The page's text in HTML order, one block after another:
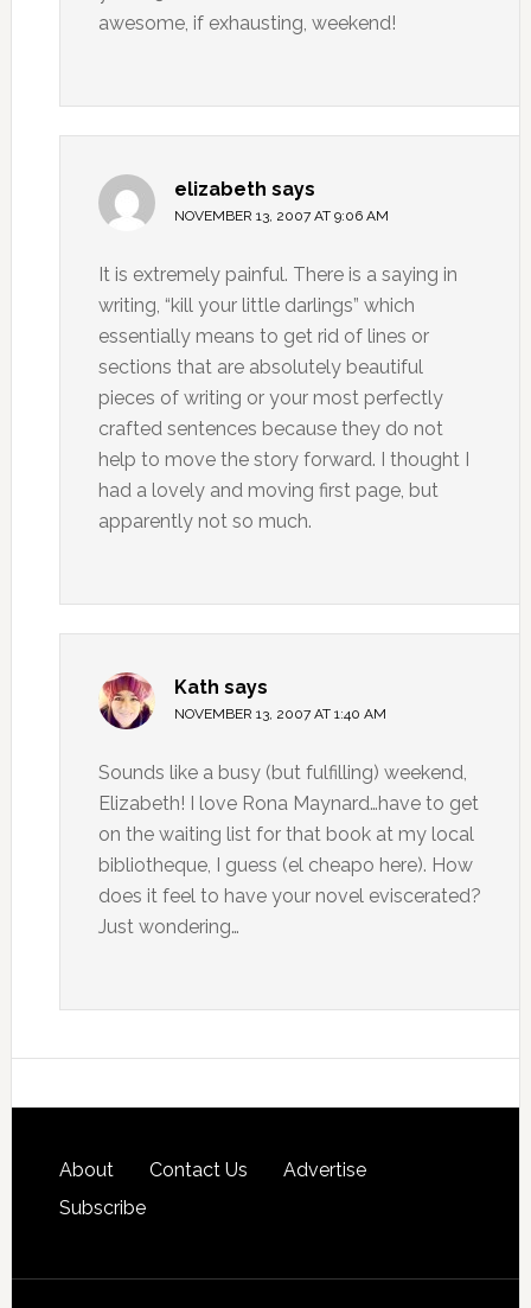
awesome, if exhausting, weekend!
elizabeth says
NOVEMBER 13, 2007 AT 9:06 AM
It is extremely painful. There is a saying in
writing, “kill your little darlings” which
essentially means to get rid of lines or
sections that are absolutely beautiful
pieces of writing or your most perfectly
crafted sentences because they do not
help to move the story forward. I thought I
had a lovely and moving first page, but
apparently not so much.
Kath says
NOVEMBER 13, 2007 AT 1:40 AM
Sounds like a busy (but fulfilling) weekend,
Elizabeth! I love Rona Maynard…have to get
on the waiting list for that book at my local
bibliotheque, I guess (el cheapo here). How
does it feel to have your novel eviscerated?
Just wondering…
About Contact Us
Advertise
Subscribe